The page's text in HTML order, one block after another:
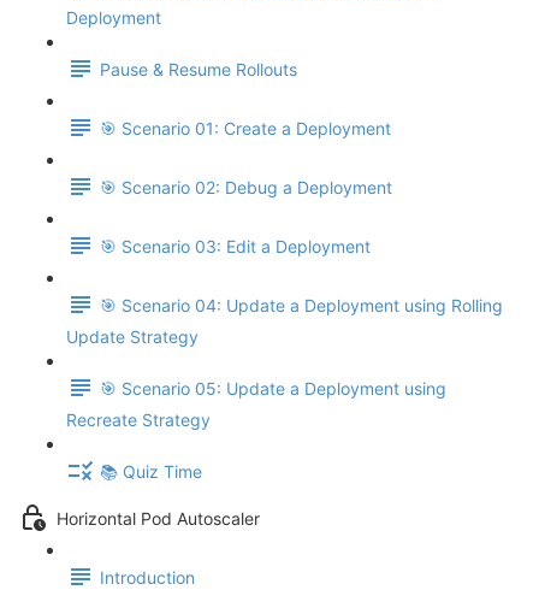
Deployment
Pause & Resume Rollouts
🎯 Scenario 01: Create a Deployment
🎯 Scenario 02: Debug a Deployment
🎯 Scenario 03: Edit a Deployment
🎯 Scenario 04: Update a Deployment using Rolling
Update Strategy
🎯 Scenario 05: Update a Deployment using
Recreate Strategy
📚 Quiz Time
Horizontal Pod Autoscaler
Introduction